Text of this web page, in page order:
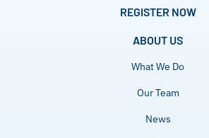
REGISTER NOW
ABOUT US
What We Do
Our Team
News